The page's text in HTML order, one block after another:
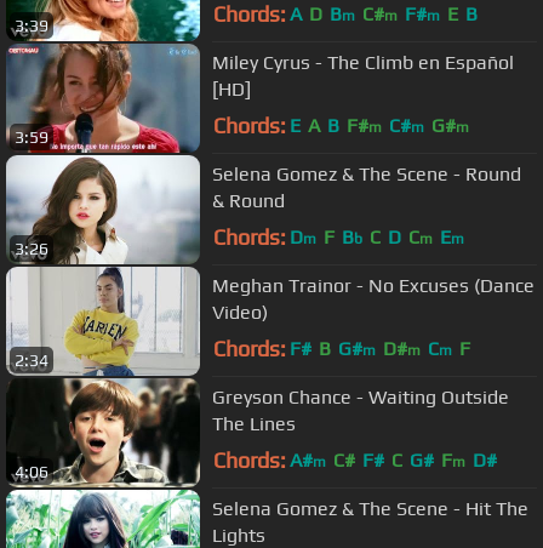
3:39 Chords: A D Bm C#m F#m E B
3:59
Miley Cyrus - The Climb en Español
[HD]
Chords: E A B F#m C#m G#m
3:26
Selena Gomez & The Scene - Round
& Round
Chords: Dm F Bb C D Cm Em
2:34
Meghan Trainor - No Excuses (Dance
Video)
Chords: F# B G#m D#m Cm F
4:06
Greyson Chance - Waiting Outside
The Lines
Chords: A#m C# F# C G# Fm D#
Selena Gomez & The Scene - Hit The
Lights